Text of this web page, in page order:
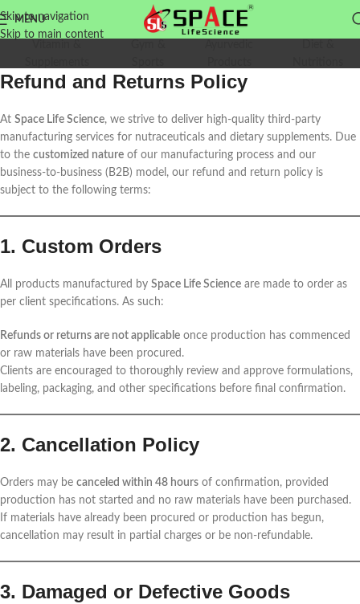
Skip to navigation
Skip to main content
MENU
Refund and Returns Policy
At Space Life Science, we strive to deliver high-quality third-party
manufacturing services for nutraceuticals and dietary supplements. Due
to the customized nature of our manufacturing process and our
business-to-business (B2B) model, our refund and return policy is
subject to the following terms:
1. Custom Orders
All products manufactured by Space Life Science are made to order as
per client specifications. As such:
Refunds or returns are not applicable once production has commenced
or raw materials have been procured.
Clients are encouraged to thoroughly review and approve formulations,
labeling, packaging, and other specifications before final confirmation.
2. Cancellation Policy
Orders may be canceled within 48 hours of confirmation, provided
production has not started and no raw materials have been purchased.
If materials have already been procured or production has begun,
cancellation may result in partial charges or be non-refundable.
3. Damaged or Defective Goods